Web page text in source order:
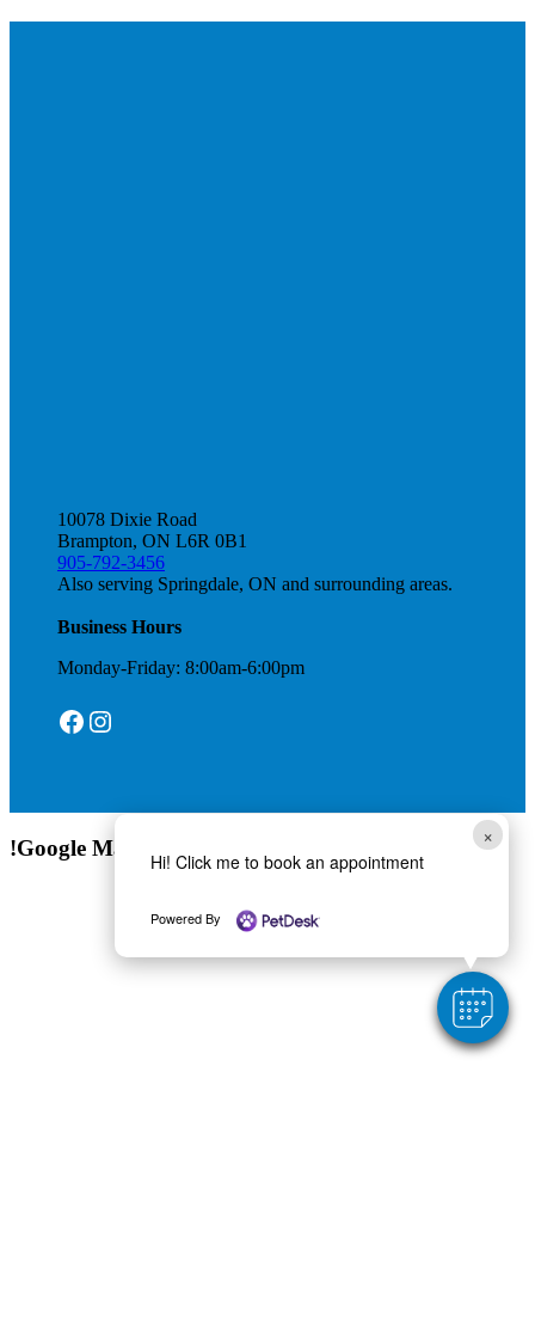
10078 Dixie Road
Brampton, ON L6R 0B1
905-792-3456
Also serving Springdale, ON and surrounding areas.
Business Hours
Monday-Friday: 8:00am-6:00pm
Facebook
Instagram
!Google Map
×
Hi! Click me to book an appointment
Powered By